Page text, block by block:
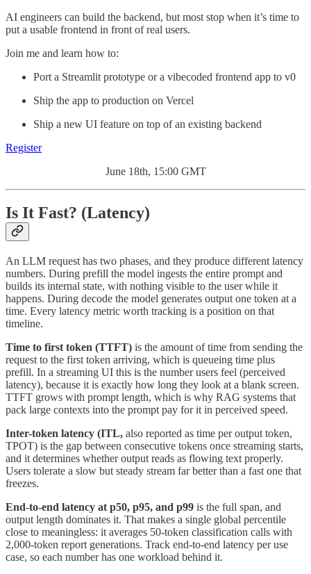
AI engineers can build the backend, but most stop when it’s time to
put a usable frontend in front of real users.
Join me and learn how to:
Port a Streamlit prototype or a vibecoded frontend app to v0
Ship the app to production on Vercel
Ship a new UI feature on top of an existing backend
Register
June 18th, 15:00 GMT
Is It Fast? (Latency)
An LLM request has two phases, and they produce different latency
numbers. During prefill the model ingests the entire prompt and
builds its internal state, with nothing visible to the user while it
happens. During decode the model generates output one token at a
time. Every latency metric worth tracking is a position on that
timeline.
Time to first token (TTFT) is the amount of time from sending the
request to the first token arriving, which is queueing time plus
prefill. In a streaming UI this is the number users feel (perceived
latency), because it is exactly how long they look at a blank screen.
TTFT grows with prompt length, which is why RAG systems that
pack large contexts into the prompt pay for it in perceived speed.
Inter-token latency (ITL, also reported as time per output token,
TPOT) is the gap between consecutive tokens once streaming starts,
and it determines whether output reads as flowing text properly.
Users tolerate a slow but steady stream far better than a fast one that
freezes.
End-to-end latency at p50, p95, and p99 is the full span, and
output length dominates it. That makes a single global percentile
close to meaningless: it averages 50-token classification calls with
2,000-token report generations. Track end-to-end latency per use
case, so each number has one workload behind it.